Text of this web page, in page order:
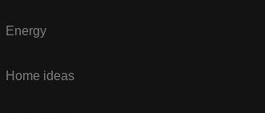
Energy
Home ideas